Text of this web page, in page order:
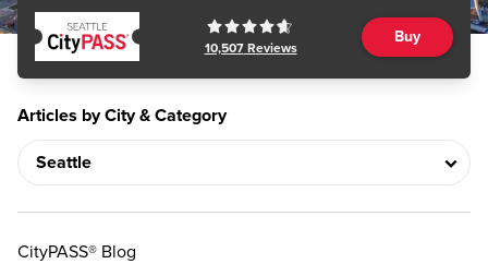
10,507Reviews
Buy
Articles by City & Category
CityPASS® Blog